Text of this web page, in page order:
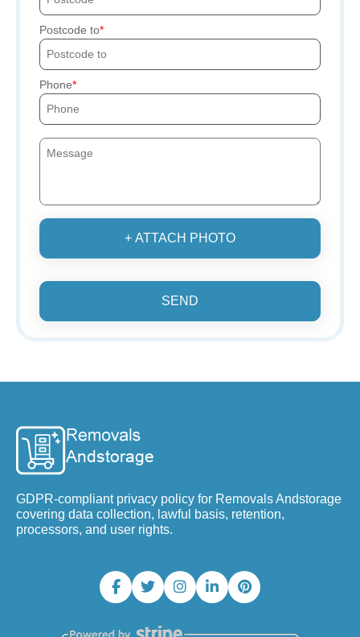
Postcode to
Phone
+ ATTACH PHOTO
SEND
GDPR-compliant privacy policy for Removals Andstorage
covering data collection, lawful basis, retention,
processors, and user rights.